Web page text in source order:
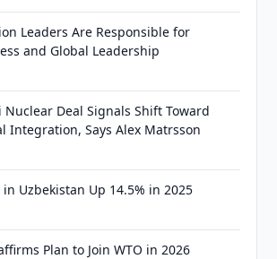
Leaders Are Responsible for
and Global Leadership
Nuclear Deal Signals Shift Toward
Integration, Says Alex Matrsson
Uzbekistan Up 14.5% in 2025
Plan to Join WTO in 2026